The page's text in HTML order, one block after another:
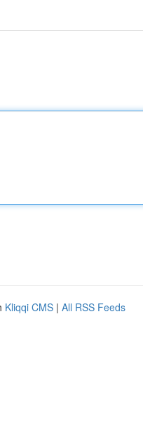
Kliqqi CMS | All RSS Feeds